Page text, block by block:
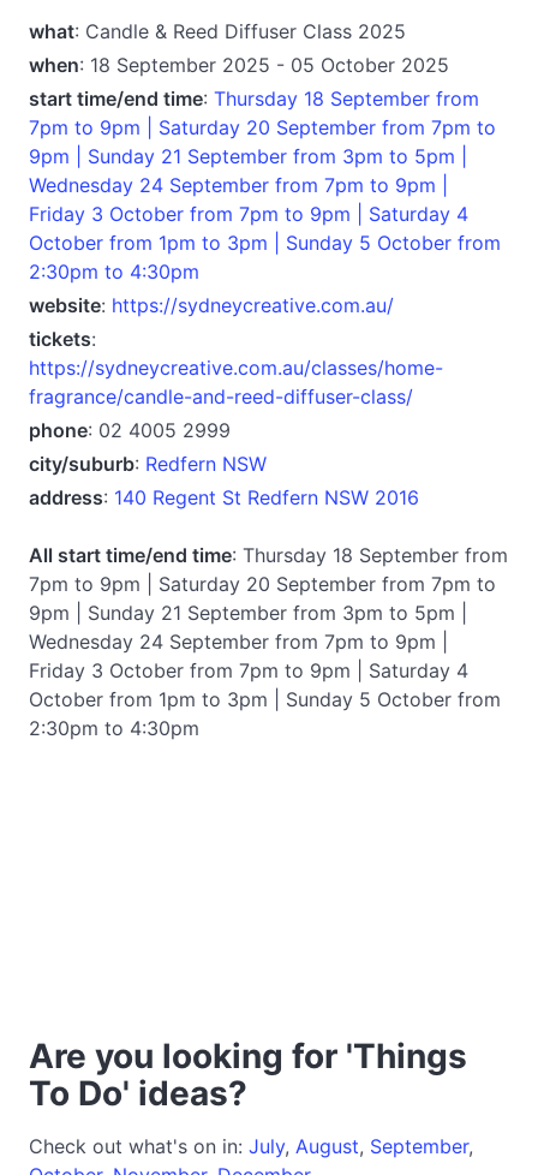
what: Candle & Reed Diffuser Class 2025
when: 18 September 2025 - 05 October 2025
start time/end time: Thursday 18 September from
7pm to 9pm | Saturday 20 September from 7pm to
9pm | Sunday 21 September from 3pm to 5pm |
Wednesday 24 September from 7pm to 9pm |
Friday 3 October from 7pm to 9pm | Saturday 4
October from 1pm to 3pm | Sunday 5 October from
2:30pm to 4:30pm
website: https://sydneycreative.com.au/
tickets:
https://sydneycreative.com.au/classes/home-
fragrance/candle-and-reed-diffuser-class/
phone: 02 4005 2999
city/suburb: Redfern NSW
address: 140 Regent St Redfern NSW 2016
All start time/end time: Thursday 18 September from
7pm to 9pm | Saturday 20 September from 7pm to
9pm | Sunday 21 September from 3pm to 5pm |
Wednesday 24 September from 7pm to 9pm |
Friday 3 October from 7pm to 9pm | Saturday 4
October from 1pm to 3pm | Sunday 5 October from
2:30pm to 4:30pm
Are you looking for 'Things
To Do' ideas?
Check out what's on in: July, August, September,